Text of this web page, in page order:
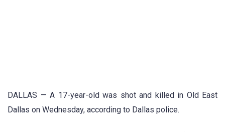
DALLAS — A 17-year-old was shot and killed in Old East
Dallas on Wednesday, according to Dallas police.